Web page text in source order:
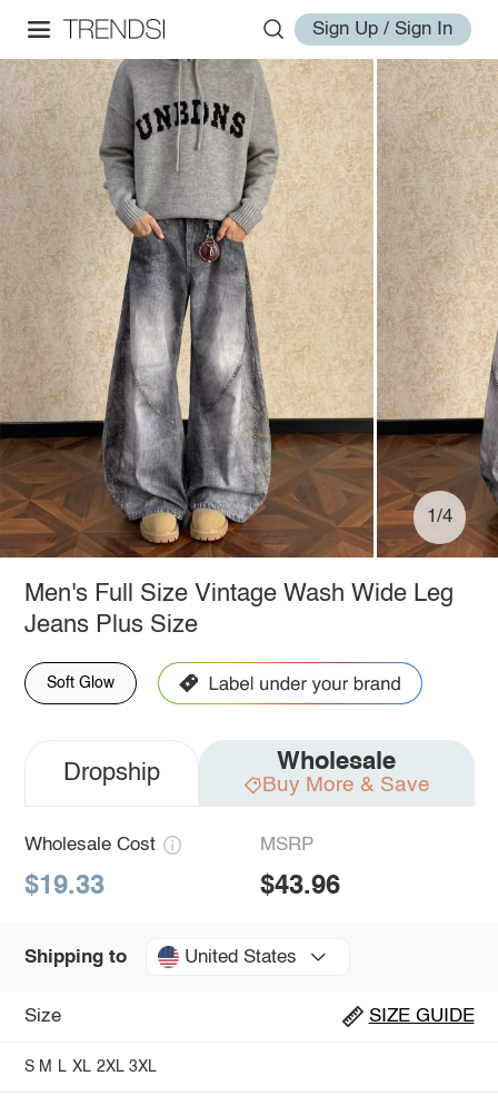
Sign Up / Sign In
1/4
Men's Full Size Vintage Wash Wide Leg
Jeans Plus Size
Soft Glow
Dropship Wholesale
Buy More & Save
Wholesale Cost
$19.33
MSRP
$43.96
Shipping to United States
Size SIZE GUIDE
S M L XL 2XL 3XL